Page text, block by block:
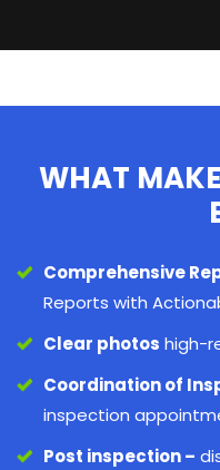
WHAT
Comprehensive
Reports with
Clear photos high-
Coordination of
inspection
Post inspection –